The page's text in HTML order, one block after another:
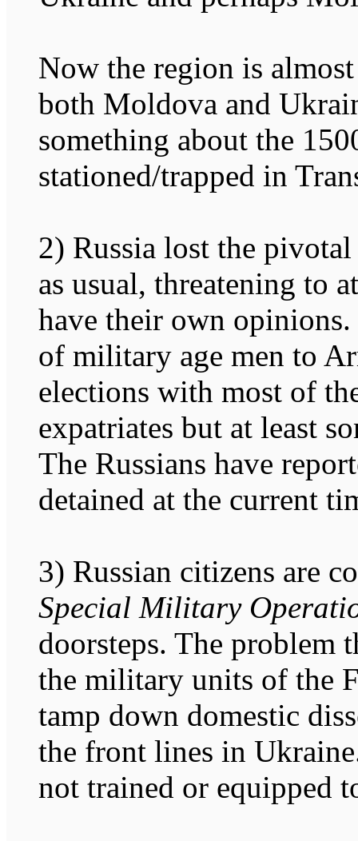
Now the region is
both Moldova and
something about the
stationed/trapped in
2) Russia lost the
as usual, threatening to
have their own opinions.
of military age men to
elections with most of
expatriates but at least
The Russians have
detained at the current
3) Russian citizens are
Special Military
doorsteps. The problem
the military units of the
tamp down domestic
the front lines in
not trained or equipped